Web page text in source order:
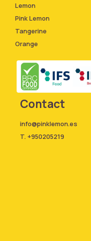
Lemon
Pink Lemon
Tangerine
Orange
Contact
info@pinklemon.es
T. +950205219